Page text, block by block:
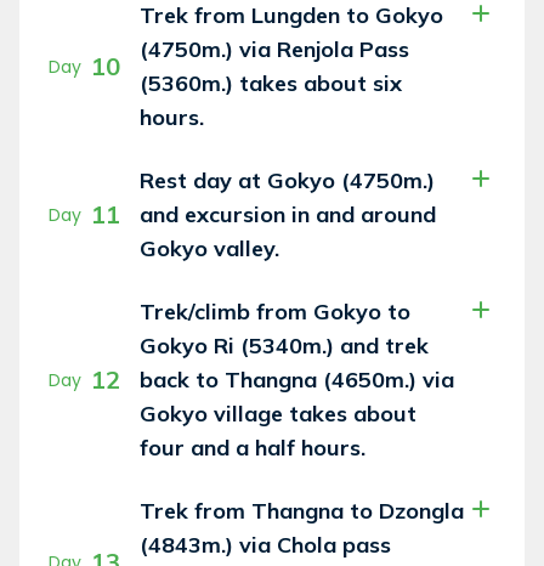
Day 10
Trek from Lungden to Gokyo
(4750m.) via Renjola Pass
(5360m.) takes about six
hours.
Day 11
Rest day at Gokyo (4750m.)
and excursion in and around
Gokyo valley.
Day 12
Trek/climb from Gokyo to
Gokyo Ri (5340m.) and trek
back to Thangna (4650m.) via
Gokyo village takes about
four and a half hours.
Trek from Thangna to Dzongla
(4843m.) via Chola pass